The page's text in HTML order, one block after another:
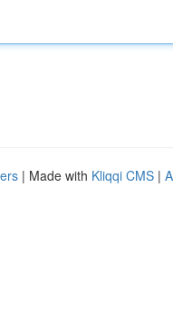
| Made with Kliqqi CMS |